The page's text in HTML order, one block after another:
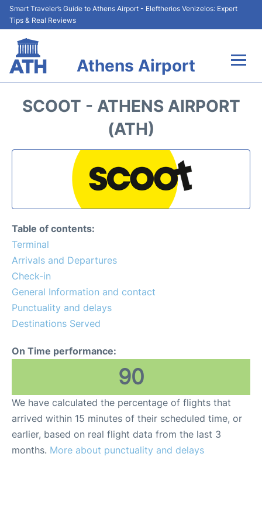
Smart Traveler’s Guide to Athens Airport - Eleftherios Venizelos: Expert
Tips & Real Reviews
Athens Airport
Parking
Reviews
SCOOT - ATHENS AIRPORT
(ATH)
Table of contents:
Terminal
Arrivals and Departures
Check-in
General Information and contact
Punctuality and delays
Destinations Served
On Time performance:
90
We have calculated the percentage of flights that
arrived within 15 minutes of their scheduled time, or
earlier, based on real flight data from the last 3
months. More about punctuality and delays